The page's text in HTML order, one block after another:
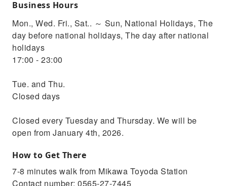
Business Hours
Mon., Wed. Fri., Sat.. ～ Sun, National Holidays, The
day before national holidays, The day after national
holidays
17:00 - 23:00
Tue. and Thu.
Closed days
Closed every Tuesday and Thursday. We will be
open from January 4th, 2026.
How to Get There
7-8 minutes walk from Mikawa Toyoda Station
Contact number: 0565-27-7445